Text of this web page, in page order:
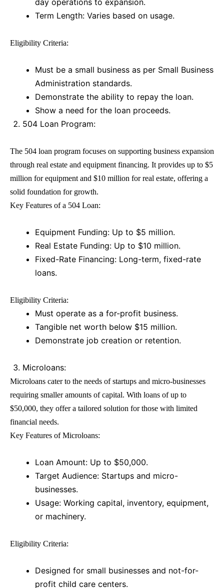
Term Length: Varies based on usage.
Eligibility Criteria:
Must be a small business as per Small Business
Administration standards.
Demonstrate the ability to repay the loan.
Show a need for the loan proceeds.
504 Loan Program:
The 504 loan program focuses on supporting business expansion
through real estate and equipment financing. It provides up to $5
million for equipment and $10 million for real estate, offering a
solid foundation for growth.
Key Features of a 504 Loan:
Equipment Funding: Up to $5 million.
Real Estate Funding: Up to $10 million.
Fixed-Rate Financing: Long-term, fixed-rate
loans.
Eligibility Criteria:
Must operate as a for-profit business.
Tangible net worth below $15 million.
Demonstrate job creation or retention.
Microloans:
Microloans cater to the needs of startups and micro-businesses
requiring smaller amounts of capital. With loans of up to
$50,000, they offer a tailored solution for those with limited
financial needs.
Key Features of Microloans:
Loan Amount: Up to $50,000.
Target Audience: Startups and micro-
businesses.
Usage: Working capital, inventory, equipment,
or machinery.
Eligibility Criteria:
Designed for small businesses and not-for-
profit child care centers.